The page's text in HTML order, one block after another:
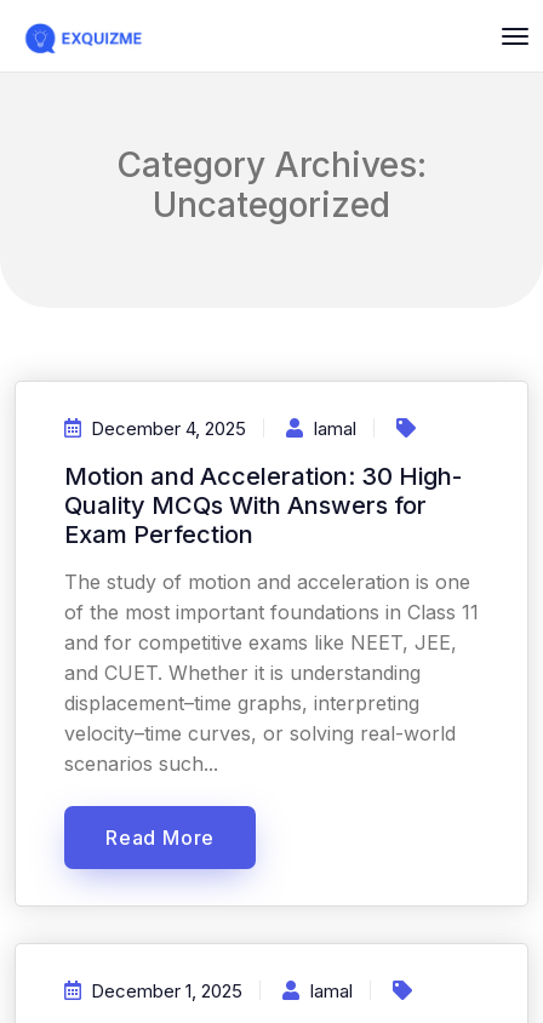
Category Archives:
Uncategorized
December 4, 2025 Iamal
Motion and Acceleration: 30 High-
Quality MCQs With Answers for
Exam Perfection
The study of motion and acceleration is one
of the most important foundations in Class 11
and for competitive exams like NEET, JEE,
and CUET. Whether it is understanding
displacement–time graphs, interpreting
velocity–time curves, or solving real-world
scenarios such...
Read More
December 1, 2025 Iamal